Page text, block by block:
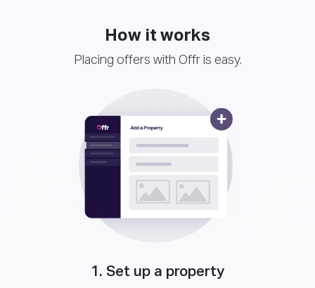
How it works
Placing offers with Offr is easy.
1. Set up a property